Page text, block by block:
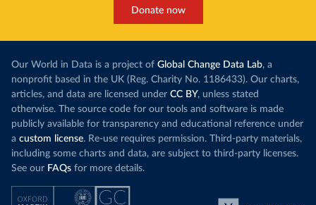
Donate now
Our World in Data is a project of Global Change Data Lab, a
nonprofit based in the UK (Reg. Charity No. 1186433). Our charts,
articles, and data are licensed under CC BY, unless stated
otherwise. The source code for our tools and software is made
publicly available for transparency and educational reference under
a custom license. Re-use requires permission. Third-party materials,
including some charts and data, are subject to third-party licenses.
See our FAQs for more details.